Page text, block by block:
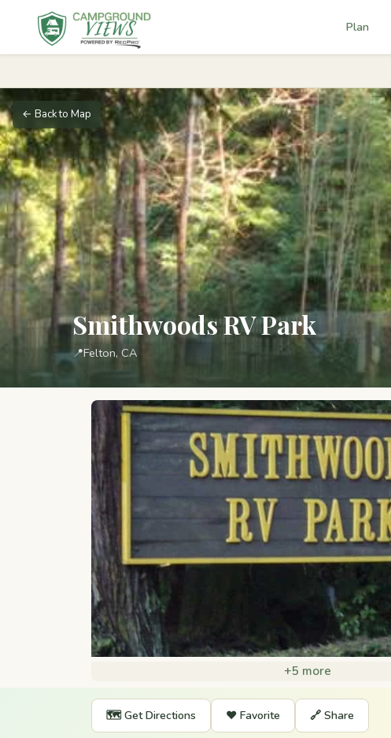
Plan
← Back to Map
Smithwoods RV Park
📍Felton, CA
+5 more
🗺️ Get Directions ❤️ Favorite 🔗 Share